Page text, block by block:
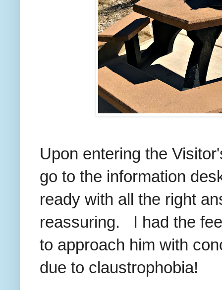
Upon entering the
go to the information
ready with all the right
reassuring. I had the
to approach him with
due to claustrophobia!